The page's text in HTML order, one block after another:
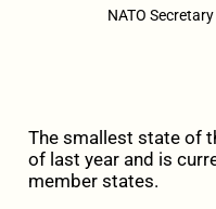
NATO
The smallest state of
of last year and is
member states.